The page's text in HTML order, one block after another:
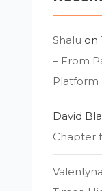
Shalu on
– From
Platform
David
Chapter
Valentyna